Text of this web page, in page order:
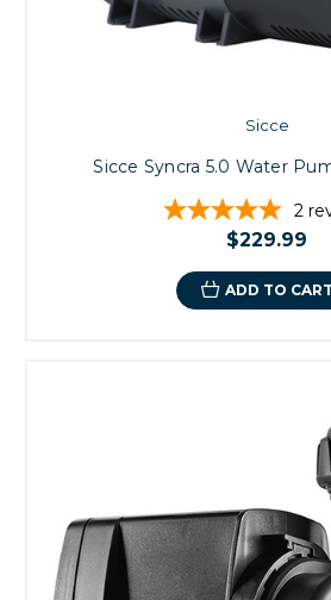
Sicce
Sicce Syncra 5.0 Water
2
$229.99
ADD TO CART